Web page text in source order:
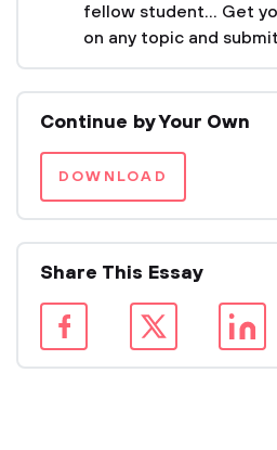
fellow student... Get
on any topic and
Continue by Your Own
DOWNLOAD
Share This Essay